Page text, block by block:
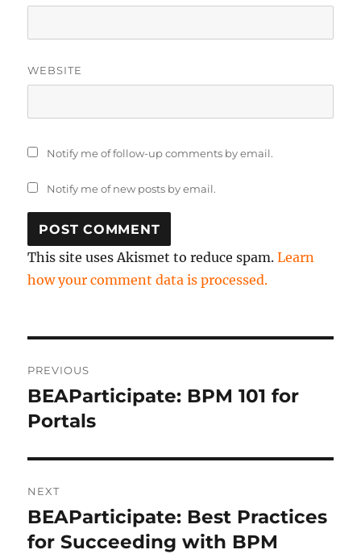
WEBSITE
Notify me of follow-up comments by email.
Notify me of new posts by email.
This site uses Akismet to reduce spam.Learn
how your comment data is processed.
navigation
PREVIOUS
Previous
post:
BEAParticipate: BPM 101 for
Portals
NEXT
Next
post:
BEAParticipate: Best Practices
for Succeeding with BPM